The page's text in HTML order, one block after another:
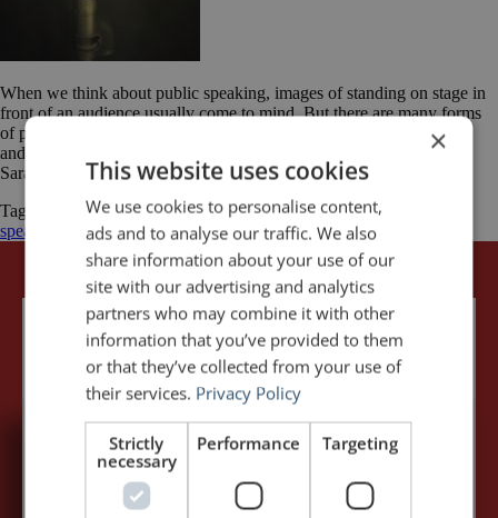
When we think about public speaking, images of standing on stage in
front of an audience usually come to mind. But there are many forms
of public speaking. With the right voice, you could be a voice actor
and even make a living at it. Today’s post is from Sarah Stockton.
Sarah is an Outreach […]
Tagged
Audio Publishers AssociationPresentationpublic
speaking
voiceVoice-over
5,091,249 visits - Subscribe to get
my posts first.
×
This website uses cookies
We use cookies to personalise content,
ads and to analyse our traffic. We also
share information about your use of our
site with our advertising and analytics
partners who may combine it with other
information that you’ve provided to them
or that they’ve collected from your use of
their services. Privacy Policy
Strictly
necessary
Performance Targeting